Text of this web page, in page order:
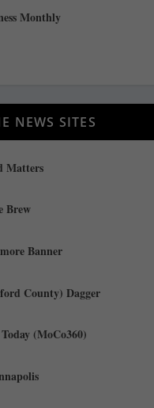
Monthly
NEWS SITES
Matters
Brew
Banner
County) Dagger
(MoCo360)